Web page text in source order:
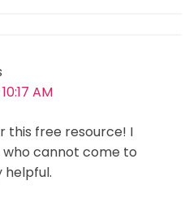
AM
this free resource! I
cannot come to
helpful.